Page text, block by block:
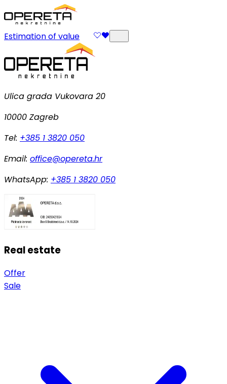
Estimation of value
Ulica grada Vukovara 20
10000 Zagreb
Tel: +385 1 3820 050
Email: office@opereta.hr
WhatsApp: +385 1 3820 050
Real estate
Offer
Sale